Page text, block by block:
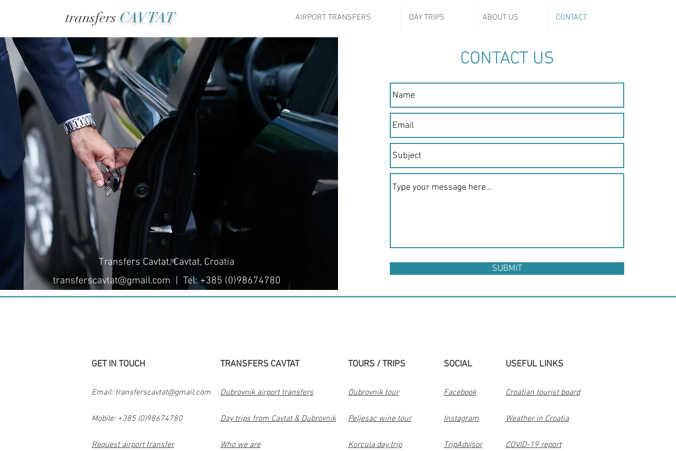
transfers CAVTAT AIRPORT TRANSFERS DAY TRIPS ABOUT US CONTACT
Transfers Cavtat, Cavtat, Croatia
transferscavtat@gmail.com | Tel: +385 (0)98674780
CONTACT US
SUBMIT
GET IN TOUCH
Email: transferscavtat@gmail.com
Mobile: +385 (0)98674780
Request airport transfer
TRANSFERS CAVTAT
Dubrovnik airport transfers
Day trips from Cavtat & Dubrovnik
Who we are
TOURS / TRIPS
Dubrovnik tour
Peljesac wine tour
Korcula day trip
SOCIAL
Facebook
Instagram
TripAdvisor
USEFUL LINKS
Croatian tourist board
Weather in Croatia
COVID-19 report